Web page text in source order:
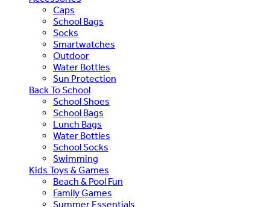
Caps
School Bags
Socks
Smartwatches
Outdoor
Water Bottles
Sun Protection
Back To School
School Shoes
School Bags
Lunch Bags
Water Bottles
School Socks
Swimming
Kids Toys & Games
Beach & Pool Fun
Family Games
Summer Essentials